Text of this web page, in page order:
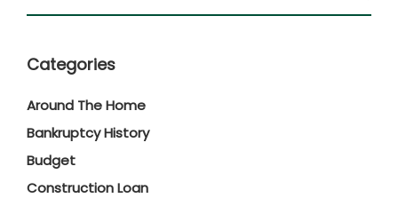
Categories
Around The Home
Bankruptcy History
Budget
Construction Loan